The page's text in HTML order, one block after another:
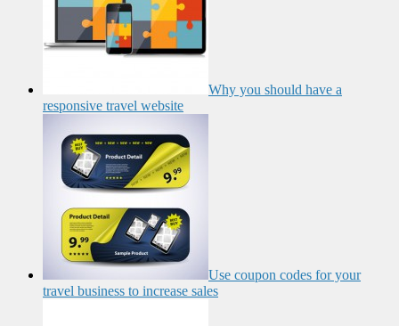
Why you should have a
responsive travel website
Use coupon codes for your
travel business to increase sales